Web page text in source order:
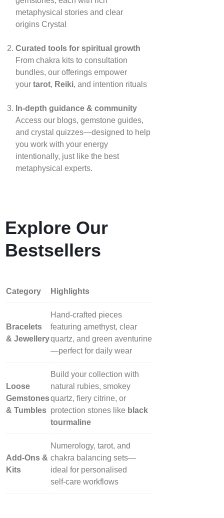
metaphysical stories and clear
origins Crystal
Curated tools for spiritual growth
From chakra kits to consultation
bundles, our offerings empower
your tarot, Reiki, and intention rituals
In‑depth guidance & community
Access our blogs, gemstone guides,
and crystal quizzes—designed to help
you work with your energy
intentionally, just like the best
metaphysical experts.
Explore Our
Bestsellers
Category Highlights
Bracelets
& Jewellery
Hand‑crafted pieces
featuring amethyst, clear
quartz, and green aventurine
—perfect for daily wear
Loose
Gemstones
& Tumbles
Build your collection with
natural rubies, smokey
quartz, fiery citrine, or
protection stones like black
tourmaline
Add‑Ons &
Kits
Numerology, tarot, and
chakra balancing sets—
ideal for personalised
self‑care workflows